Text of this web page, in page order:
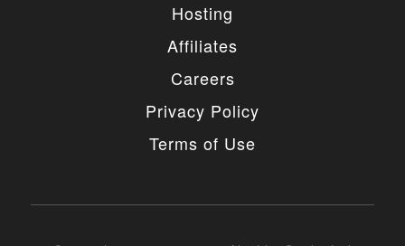
Hosting
Affiliates
Careers
Privacy Policy
Terms of Use